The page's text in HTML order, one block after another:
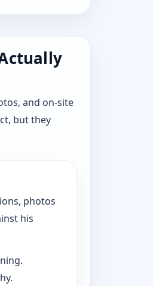
and on-site
but they
photos
his